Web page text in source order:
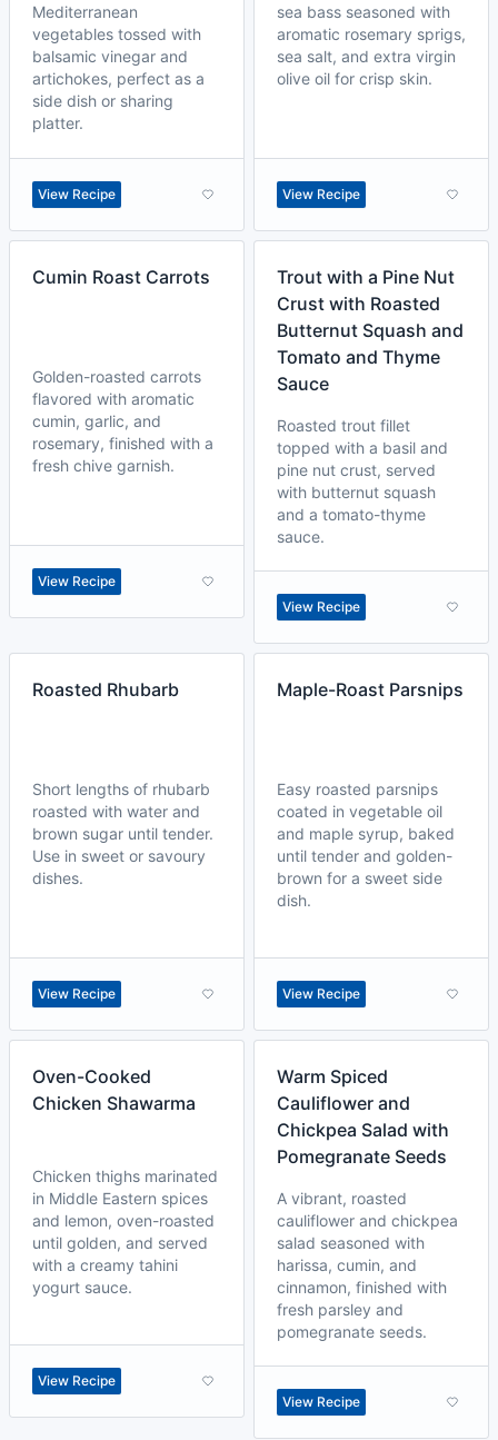
Mediterranean
vegetables tossed with
balsamic vinegar and
artichokes, perfect as a
side dish or sharing
platter.
View Recipe
sea bass seasoned with
aromatic rosemary sprigs,
sea salt, and extra virgin
olive oil for crisp skin.
View Recipe
Cumin Roast Carrots
Golden-roasted carrots
flavored with aromatic
cumin, garlic, and
rosemary, finished with a
fresh chive garnish.
View Recipe
Trout with a Pine Nut
Crust with Roasted
Butternut Squash and
Tomato and Thyme
Sauce
Roasted trout fillet
topped with a basil and
pine nut crust, served
with butternut squash
and a tomato-thyme
sauce.
View Recipe
Roasted Rhubarb
Short lengths of rhubarb
roasted with water and
brown sugar until tender.
Use in sweet or savoury
dishes.
View Recipe
Maple-Roast Parsnips
Easy roasted parsnips
coated in vegetable oil
and maple syrup, baked
until tender and golden-
brown for a sweet side
dish.
View Recipe
Oven-Cooked
Chicken Shawarma
Chicken thighs marinated
in Middle Eastern spices
and lemon, oven-roasted
until golden, and served
with a creamy tahini
yogurt sauce.
View Recipe
Warm Spiced
Cauliflower and
Chickpea Salad with
Pomegranate Seeds
A vibrant, roasted
cauliflower and chickpea
salad seasoned with
harissa, cumin, and
cinnamon, finished with
fresh parsley and
pomegranate seeds.
View Recipe